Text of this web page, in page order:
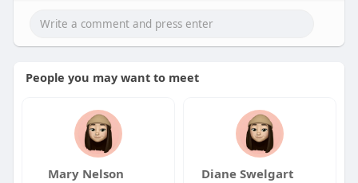
People you may want to meet
Mary Nelson Diane Swelgart